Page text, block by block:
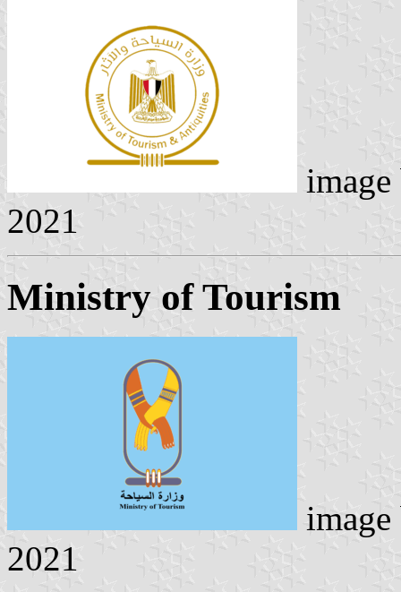
2021
Ministry of Tourism
2021